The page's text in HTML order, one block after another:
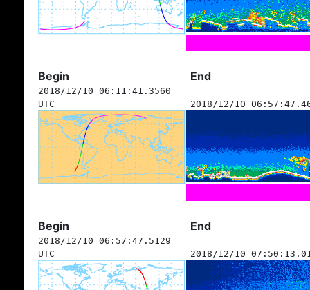
Begin End
2018/12/10 06:11:41.3560
UTC
2018/12/10
Begin End
2018/12/10 06:57:47.5129
UTC
2018/12/10